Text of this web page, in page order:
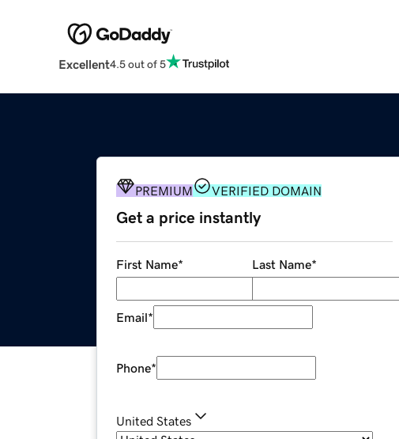
Excellent4.5 out of 5
PREMIUM VERIFIED DOMAIN
Get a price instantly
First Name* Last Name*
Email*
Phone*
United States